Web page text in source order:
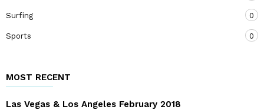
Surfing 0
Sports 0
MOST RECENT
Las Vegas & Los Angeles February 2018